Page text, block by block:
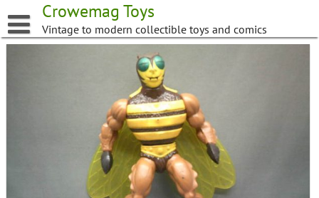
to
content
Crowemag Toys
Vintage to modern collectible toys and comics